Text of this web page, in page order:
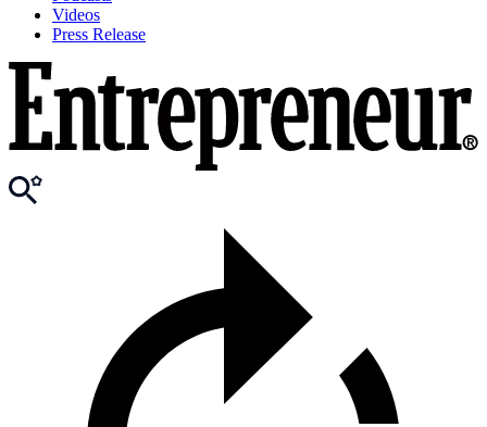
Videos
Press Release